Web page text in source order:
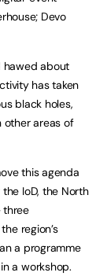
Devo
hawed about
has taken
black holes,
other areas of
this agenda
IoD, the North
three
region’s
a programme
a workshop.